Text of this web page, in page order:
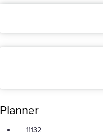
Planner
11132